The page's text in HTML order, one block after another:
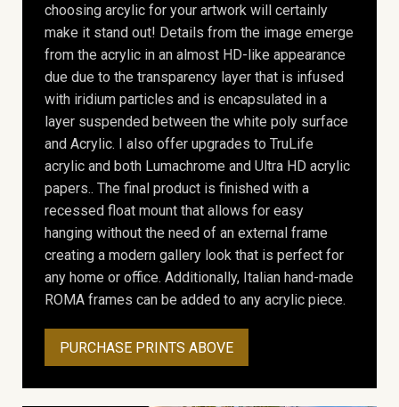
choosing arcylic for your artwork will certainly
make it stand out! Details from the image emerge
from the acrylic in an almost HD-like appearance
due due to the transparency layer that is infused
with iridium particles and is encapsulated in a
layer suspended between the white poly surface
and Acrylic. I also offer upgrades to TruLife
acrylic and both Lumachrome and Ultra HD acrylic
papers.. The final product is finished with a
recessed float mount that allows for easy
hanging without the need of an external frame
creating a modern gallery look that is perfect for
any home or office. Additionally, Italian hand-made
ROMA frames can be added to any acrylic piece.
PURCHASE PRINTS ABOVE